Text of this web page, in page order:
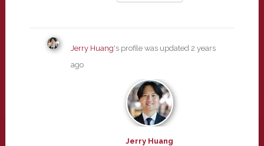
Jerry Huang's profile was updated 2 years
ago
Jerry Huang